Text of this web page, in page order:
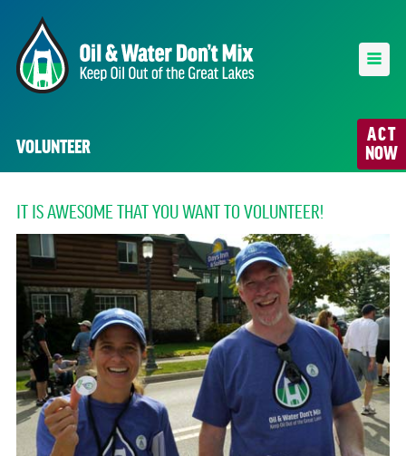
ACT
NOW
VOLUNTEER
IT IS AWESOME THAT YOU WANT TO VOLUNTEER!